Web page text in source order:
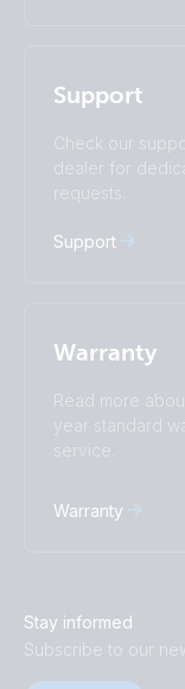
Română
Türkçe
Русский
Subscribe
Support
Check our
dealer for
requests.
Support
Warranty
Read more
year standard
service.
Warranty
Stay informed
Subscribe to our